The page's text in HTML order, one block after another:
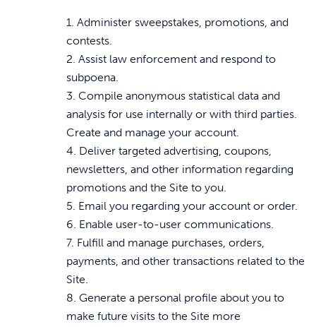
1. Administer sweepstakes, promotions, and
contests.
2. Assist law enforcement and respond to
subpoena.
3. Compile anonymous statistical data and
analysis for use internally or with third parties.
Create and manage your account.
4. Deliver targeted advertising, coupons,
newsletters, and other information regarding
promotions and the Site to you.
5. Email you regarding your account or order.
6. Enable user-to-user communications.
7. Fulfill and manage purchases, orders,
payments, and other transactions related to the
Site.
8. Generate a personal profile about you to
make future visits to the Site more